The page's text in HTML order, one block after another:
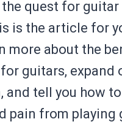
the quest for guitar
is the article for
more about the
guitars, expand
and tell you how to
pain from playing